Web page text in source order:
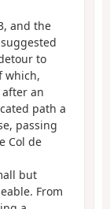
and the
to
which,
an
path a
passing
Col de
but
From